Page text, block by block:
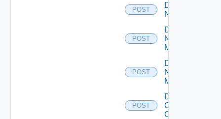
POST
Disable
NSXALB
POST
Disable
Nsxt
Manager
POST
Disable
Nsxv
Manager
POST
Disable
Openshift
Cluster